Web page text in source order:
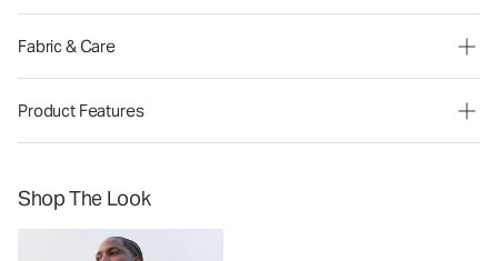
Fabric & Care
Product Features
Shop The Look